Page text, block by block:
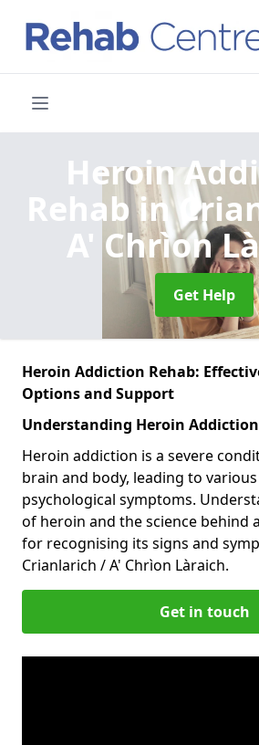
Heroin
Rehabin
A' Chrìon
Get Help
Heroin Addiction Rehab:
Options and Support
Understanding Heroin Addiction
Heroin addiction is a severe
brain and body, leading to
psychological symptoms.
of heroin and the science behind
for recognising its signs and
Crianlarich / A' Chrìon Làraich.
Get in touch